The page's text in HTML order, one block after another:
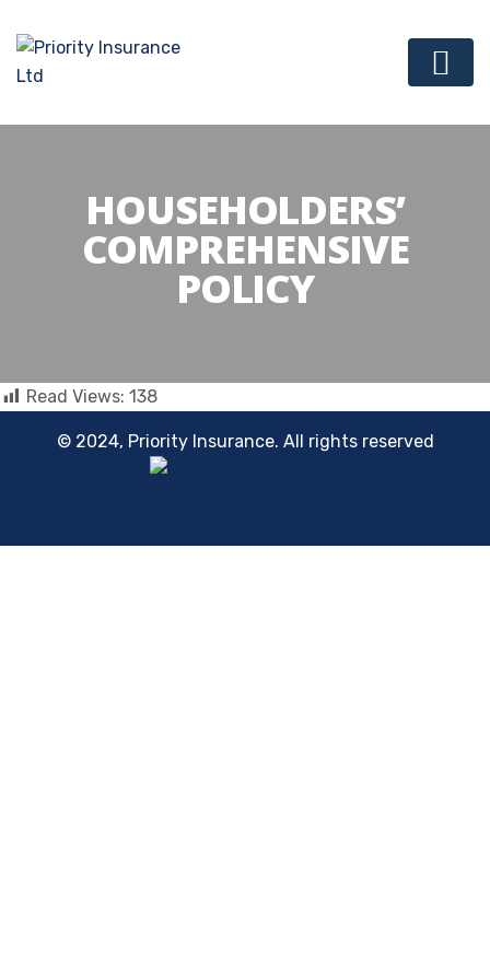
HOUSEHOLDERS’
COMPREHENSIVE
POLICY
Read Views: 138
© 2024, Priority Insurance. All rights reserved